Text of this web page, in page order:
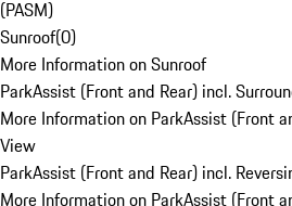
(PASM)
Sunroof(0)
More Information on Sunroof
ParkAssist (Front and Rear) incl.
More Information on ParkAssist (Front
View
ParkAssist (Front and Rear) incl.
More Information on ParkAssist (Front